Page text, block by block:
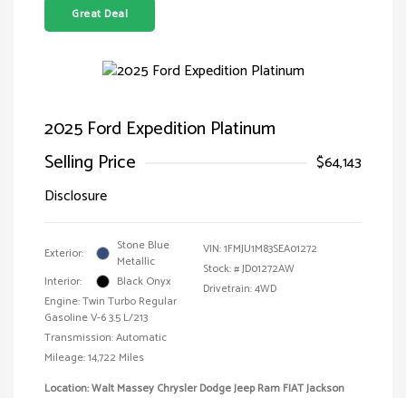
Great Deal
2025 Ford Expedition Platinum
Selling Price
$64,143
Disclosure
Exterior:
Stone Blue
Metallic
Interior:
Black Onyx
Engine: Twin Turbo Regular
Gasoline V-6 3.5 L/213
Transmission: Automatic
Mileage: 14,722 Miles
VIN:1FMJU1M83SEA01272
Stock: #JD01272AW
Drivetrain: 4WD
Location: Walt Massey Chrysler Dodge Jeep Ram FIAT Jackson